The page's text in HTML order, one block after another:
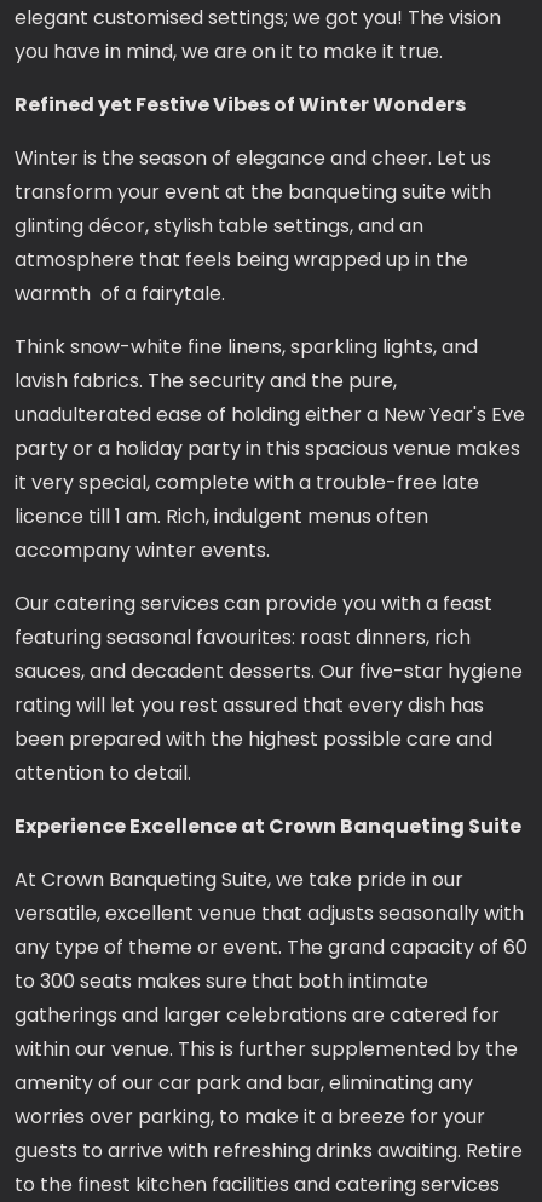
elegant customised settings; we got you! The vision
you have in mind, we are on it to make it true.
Refined yet Festive Vibes of Winter Wonders
Winter is the season of elegance and cheer. Let us
transform your event at the banqueting suite with
glinting décor, stylish table settings, and an
atmosphere that feels being wrapped up in the
warmth of a fairytale.
Think snow-white fine linens, sparkling lights, and
lavish fabrics. The security and the pure,
unadulterated ease of holding either a New Year's Eve
party or a holiday party in this spacious venue makes
it very special, complete with a trouble-free late
licence till 1 am. Rich, indulgent menus often
accompany winter events.
Our catering services can provide you with a feast
featuring seasonal favourites: roast dinners, rich
sauces, and decadent desserts. Our five-star hygiene
rating will let you rest assured that every dish has
been prepared with the highest possible care and
attention to detail.
Experience Excellence at Crown Banqueting Suite
At Crown Banqueting Suite, we take pride in our
versatile, excellent venue that adjusts seasonally with
any type of theme or event. The grand capacity of 60
to 300 seats makes sure that both intimate
gatherings and larger celebrations are catered for
within our venue. This is further supplemented by the
amenity of our car park and bar, eliminating any
worries over parking, to make it a breeze for your
guests to arrive with refreshing drinks awaiting. Retire
to the finest kitchen facilities and catering services